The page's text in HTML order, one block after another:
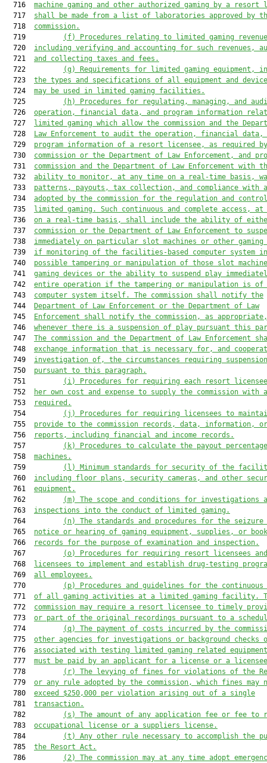
  716
machine gaming and other authorized gaming by a resort
  717
shall be made from a list of laboratories approved by
  718
commission.
  719
(f) Procedures relating to limited gaming
  720
including verifying and accounting for such revenues,
  721
and collecting taxes and fees.
  722
(g)
Requirements for limited gaming equipment,
  723
the types and specifications of all equipment and
  724
may be used in limited gaming facilities.
  725
(h) Procedures for regulating, managing, and
  726
operation, financial data, and program information
  727
limited gaming which allow the commission and the
  728
Law Enforcement to audit the operation, financial data,
  729
program information of a resort licensee, as required
  730
commission or the Department of Law Enforcement, and
  731
commission and the Department of Law Enforcement with
  732
ability to monitor, at any time on a real-time basis,
  733
patterns, payouts, tax collection, and compliance with
  734
adopted by the commission for the regulation and
  735
limited gaming. Such continuous and complete access, at
  736
on a real-time basis, shall include the ability of
  737
commission or the Department of Law Enforcement to
  738
immediately on particular slot machines or other gaming
  739
if monitoring of the facilities-based computer system
  740
possible tampering or manipulation of those slot
  741
gaming devices or the ability to suspend play
  742
entire operation if the tampering or manipulation is of
  743
computer system itself. The commission shall notify the
  744
Department of Law Enforcement or the Department of Law
  745
Enforcement shall notify the commission, as appropriate,
  746
whenever there is a suspension of play pursuant this
  747
The commission and the Department of Law Enforcement
  748
exchange information that is necessary for, and
  749
investigation of, the circumstances requiring
  750
pursuant to this paragraph.
  751
(i) Procedures for requiring each resort
  752
her own cost and expense to supply the commission with
  753
required.
  754
(j) Procedures for requiring licensees to
  755
provide to the commission records, data, information, or
  756
reports, including financial and income record s .
  757
(k) Procedures to calculate the payout
  758
machines.
  759
(l) Minimum standards for security of the
  760
including floor plans, security cameras, and other
  761
equipment.
  762
(m)
The scope and conditions for investigations
  763
inspections into the conduct of limited gaming.
  764
(n)
The standards and procedures for the
  765
notice or hearing of gaming equipment, supplies, or
  766
records for the purpose of examination and inspection.
  767
(o) Procedures for requiring resort licensees
  768
licensees to implement and establish drug-testing
  769
all employees.
  770
(p) Procedures and guidelines for the continuous
  771
of all gaming activities at a limited gaming facility.
  772
commission may require a resort licensee to timely
  773
or part of the original recordings pursuant to a
  774
(q)
The payment of costs incurred by the
  775
other agencies for investigations or background checks
  776
associated with testing limited gaming related
  777
must be paid by an applicant for a license or a
  778
(r)
The levying of fines for violations of the
  779
or any rule adopted by the commission, which fines may
  780
exceed $250,000 per violation arising out of a single
  781
transaction.
  782
(s)
The amount of any application fee or fee to
  783
occupational license or a suppliers license.
  784
(t)
Any other rule necessary to accomplish the
  785
the Resort Act.
  786
(2) The commission may at any time adopt